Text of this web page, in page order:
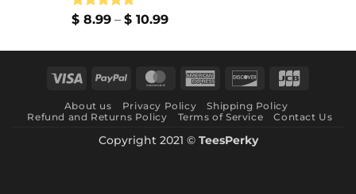
Rated5.00
$ 8.99 – $ 10.99Price
$ 8.99
$ 10.99
Visa PayPal MasterCardAmerican Discover
About us Privacy Policy
Shipping Policy
Refund and Returns Policy
Terms of Service Contact Us
Copyright 2021 © TeesPerky